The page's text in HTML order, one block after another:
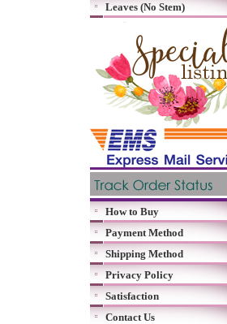
Leaves (No Stem)
How to Buy
Payment Method
Shipping Method
Privacy Policy
Satisfaction
Contact Us